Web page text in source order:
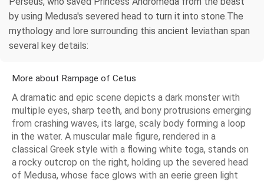
by using Medusa's severed head to turn it into stone.The
mythology and lore surrounding this ancient leviathan span
several key details:
More about Rampage of Cetus
A dramatic and epic scene depicts a dark monster with
multiple eyes, sharp teeth, and bony protrusions emerging
from crashing waves, its large, scaly body forming a loop
in the water. A muscular male figure, rendered in a
classical Greek style with a flowing white toga, stands on
a rocky outcrop on the right, holding up the severed head
of Medusa, whose face glows with an eerie green light